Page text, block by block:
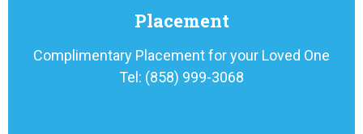
Placement
Complimentary Placement for your Loved One
Tel: (858) 999-3068